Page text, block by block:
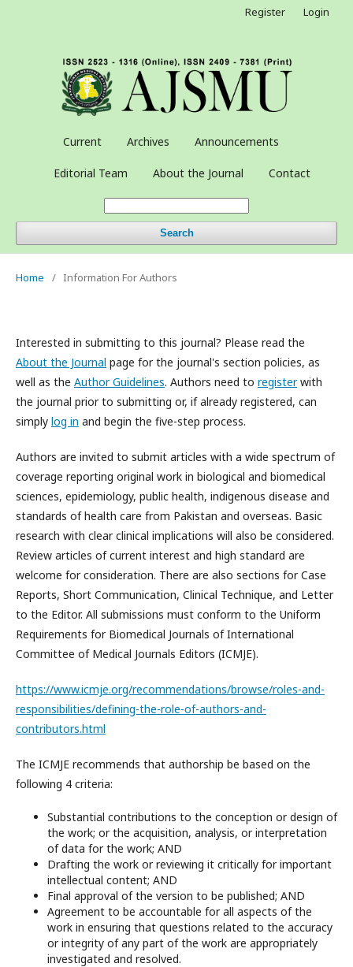
Current Archives Announcements
Editorial Team About the Journal Contact
Search
Register Login
Home / Information For Authors
Interested in submitting to this journal? Please read the
About the Journal page for the journal's section policies, as
well as the Author Guidelines. Authors need to registerwith
the journal prior to submitting or, if already registered, can
simply log in and begin the five-step process.
Authors are invited to submit articles with a wide spectrum of
coverage reporting original work in biological and biomedical
sciences, epidemiology, public health, indigenous disease and
standards of health care from Pakistan and overseas. Basic
research with clear clinical implications will also be considered.
Review articles of current interest and high standard are
welcome for consideration. There are also sections for Case
Reports, Short Communication, Clinical Technique, and Letter
to the Editor. All submissions must conform to the Uniform
Requirements for Biomedical Journals of International
Committee of Medical Journals Editors (ICMJE).
https://www.icmje.org/recommendations/browse/roles-and-
responsibilities/defining-the-role-of-authors-and-
contributors.html
The ICMJE recommends that authorship be based on the
following 4 criteria:
Substantial contributions to the conception or design of
the work; or the acquisition, analysis, or interpretation
of data for the work; AND
Drafting the work or reviewing it critically for important
intellectual content; AND
Final approval of the version to be published; AND
Agreement to be accountable for all aspects of the
work in ensuring that questions related to the accuracy
or integrity of any part of the work are appropriately
investigated and resolved.